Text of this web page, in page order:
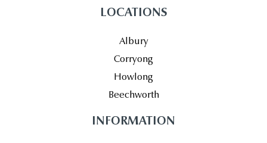
LOCATIONS
Albury
Corryong
Howlong
Beechworth
INFORMATION